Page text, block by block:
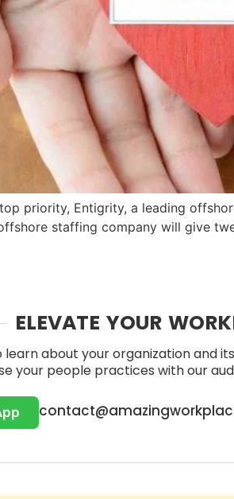
priority, Entigrity, a leading
staffing company will give
ELEVATE YOUR
about your organization and
your people practices with our